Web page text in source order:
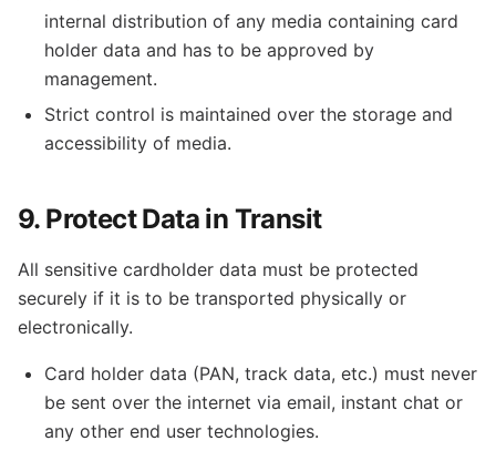
internal distribution of any media containing card
holder data and has to be approved by
management.
Strict control is maintained over the storage and
accessibility of media.
9. Protect Data in Transit
All sensitive cardholder data must be protected
securely if it is to be transported physically or
electronically.
Card holder data (PAN, track data, etc.) must never
be sent over the internet via email, instant chat or
any other end user technologies.